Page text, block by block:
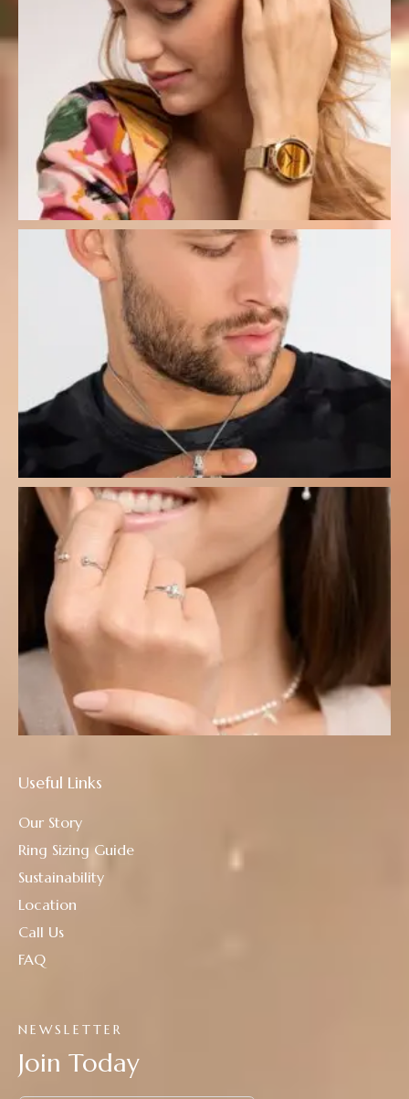
NEWSLETTER
Join Today
Useful Links
Our Story
Ring Sizing Guide
Sustainability
Location
Call Us
FAQ